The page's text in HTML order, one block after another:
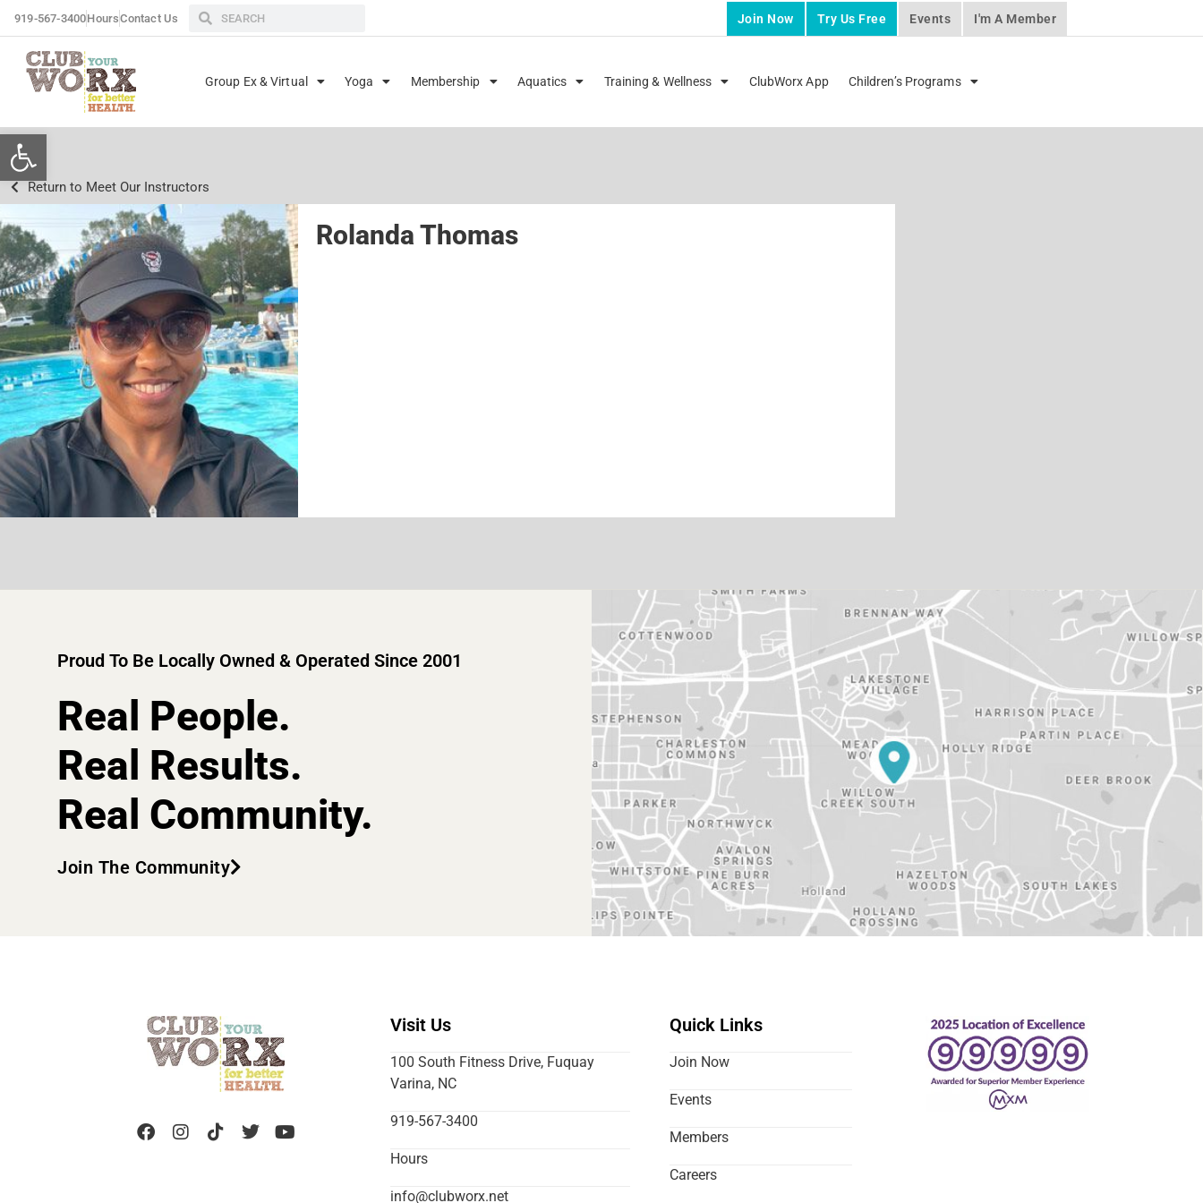
Open toolbar
919-567-3400HoursContact Us Join Now Try Us Free Events I'm A Member
Group Ex & Virtual Yoga Membership Aquatics Training & Wellness ClubWorx App Children’s Programs
Return to Meet Our Instructors
Rolanda Thomas
Proud To Be Locally Owned & Operated Since 2001
Real People.
Real Results.
Real Community.
Join The Community
Visit Us
100 South Fitness Drive, Fuquay
Varina, NC
919-567-3400
Hours
info@clubworx.net
Quick Links
Join Now
Events
Members
Careers